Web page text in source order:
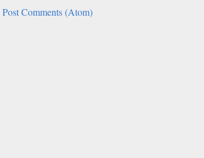
Post Comments (Atom)